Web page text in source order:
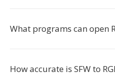
What programs can open
How accurate is SFW to